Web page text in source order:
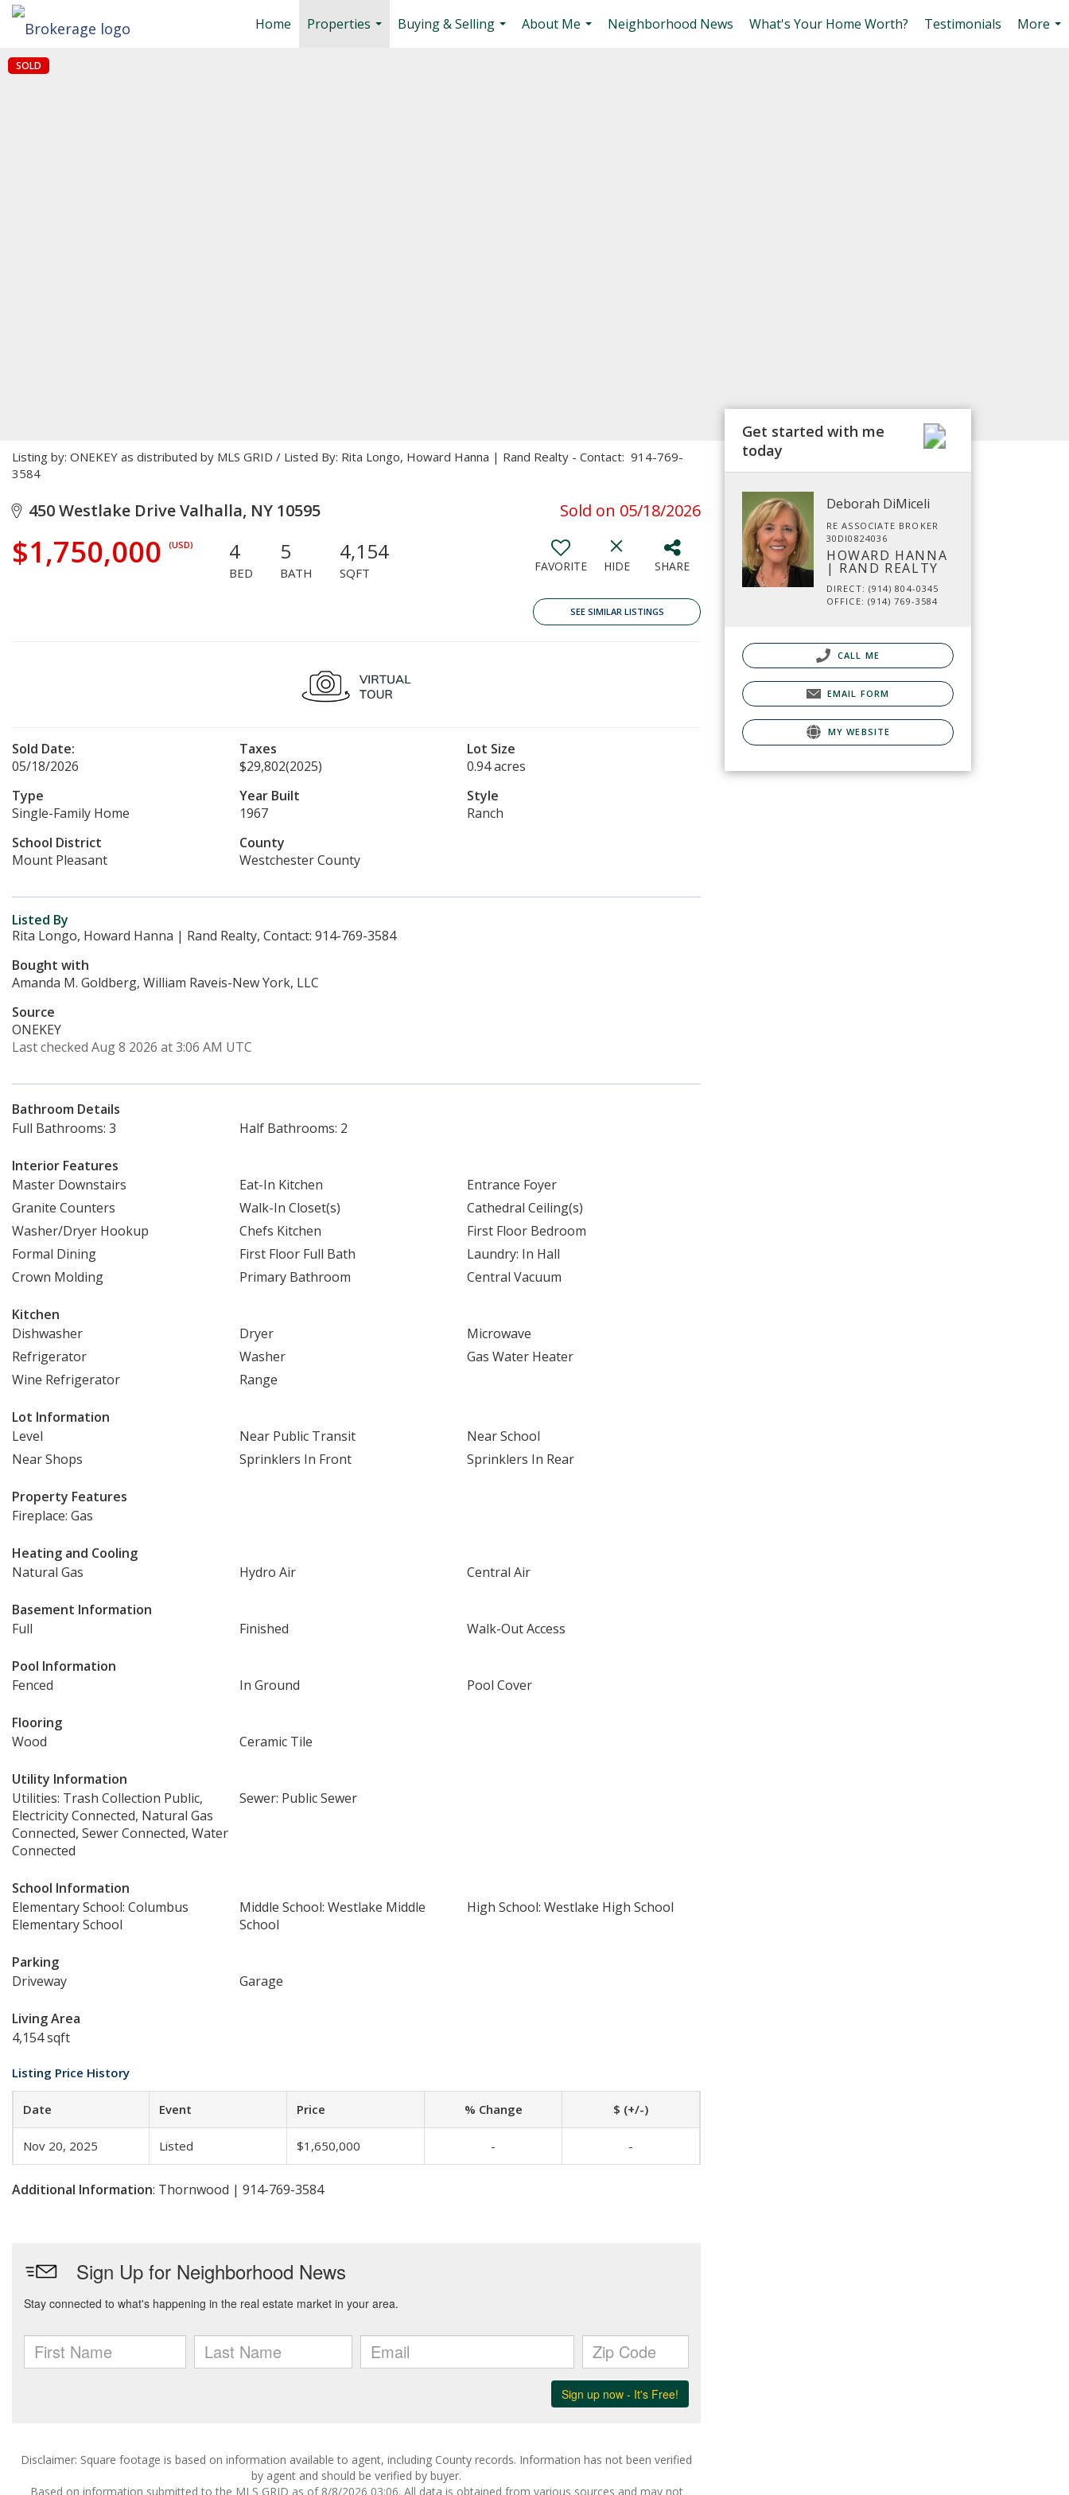
Home
Properties
Buying & Selling
About Me
Neighborhood News What's Your Home Worth? Testimonials
More
SOLD
Listing by: ONEKEY as distributed by MLS GRID / Listed By: Rita Longo, Howard Hanna | Rand Realty - Contact: 914-769-
3584
450 Westlake Drive Valhalla, NY 10595 Sold on 05/18/2026
$1,750,000 (USD) 4
BED
5
BATH
4,154
SQFT FAVORITE HIDE SHARE
SEE SIMILAR LISTINGS
Sold Date:
05/18/2026
Taxes
$29,802(2025)
Lot Size
0.94 acres
Type
Single-Family Home
Year Built
1967
Style
Ranch
School District
Mount Pleasant
County
Westchester County
Listed By
Rita Longo, Howard Hanna | Rand Realty, Contact: 914-769-3584
Bought with
Amanda M. Goldberg, William Raveis-New York, LLC
Source
ONEKEY
Last checked Aug 8 2026 at 3:06 AM UTC
Bathroom Details
Full Bathrooms: 3
Half Bathrooms: 2
Interior Features
Master Downstairs
Eat-In Kitchen
Entrance Foyer
Granite Counters
Walk-In Closet(s)
Cathedral Ceiling(s)
Washer/Dryer Hookup
Chefs Kitchen
First Floor Bedroom
Formal Dining
First Floor Full Bath
Laundry: In Hall
Crown Molding
Primary Bathroom Central Vacuum
Kitchen
Dishwasher
Dryer
Microwave
Refrigerator
Washer
Gas Water Heater
Wine Refrigerator
Range
Lot Information
Level
Near Public Transit
Near School
Near Shops
Sprinklers In Front Sprinklers In Rear
Property Features
Fireplace: Gas
Heating and Cooling
Natural Gas
Hydro Air Central Air
Basement Information
Full
Finished Walk-Out Access
Pool Information
Fenced
In Ground Pool Cover
Flooring
Wood
Ceramic Tile
Utility Information
Utilities: Trash Collection Public,
Electricity Connected, Natural Gas
Connected, Sewer Connected, Water
Connected
Sewer: Public Sewer
School Information
Elementary School: Columbus
Elementary School
Middle School: Westlake Middle
School
High School: Westlake High School
Parking
Driveway
Garage
Living Area
4,154 sqft
Listing Price History
Date Event Price % Change $ (+/-)
Nov 20, 2025 Listed $1,650,000 - -
Additional Information: Thornwood | 914-769-3584
Disclaimer: Square footage is based on information available to agent, including County records. Information has not been verified
by agent and should be verified by buyer.
Based on information submitted to the MLS GRID as of 8/8/2026 03:06. All data is obtained from various sources and may not
Get started with me
today
Deborah DiMiceli
RE ASSOCIATE BROKER
30DI0824036
HOWARD HANNA
| RAND REALTY
DIRECT: (914) 804-0345
OFFICE: (914) 769-3584
CALL ME
EMAIL FORM
MY WEBSITE